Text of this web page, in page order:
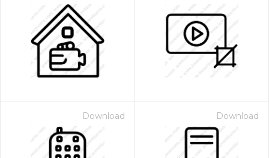
Download Download